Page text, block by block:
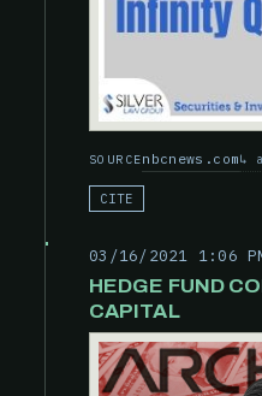
SOURCEnbcnews.com
CITE
03/16/2021 1:06
HEDGE FUND
CAPITAL